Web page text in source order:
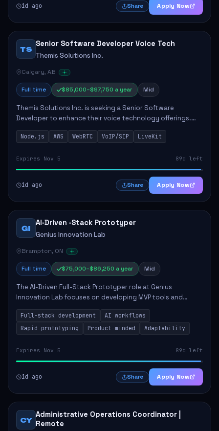
1d ago Share Apply Now
TS
Senior Software Developer Voice Tech
Themis Solutions Inc.
Calgary, AB
Full time $85,000–$97,750 a year Mid
Themis Solutions Inc. is seeking a Senior Software
Developer to enhance their voice technology offerings.
This role is crucial for developing real-time applications
using Node.js on the AWS serverless...
Node.js AWS WebRTC VoIP/SIP LiveKit
Expires Nov 5 89d left
1d ago Share Apply Now
GI
AI‑Driven ‑Stack Prototyper
Genius Innovation Lab
Brampton, ON
Full time $75,000–$86,250 a year Mid
The AI-Driven Full-Stack Prototyper role at Genius
Innovation Lab focuses on developing MVP tools and
integrating AI workflows to drive productivity. The ideal
candidate will possess strong full-stack...
Full-stack development
AI workflows
Rapid prototyping
Product-minded Adaptability
Expires Nov 5 89d left
1d ago Share Apply Now
CY
Administrative Operations Coordinator |
Remote